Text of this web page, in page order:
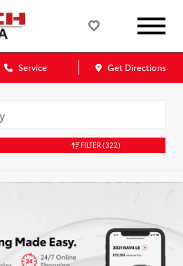
Service Get Directions
FILTER(322)